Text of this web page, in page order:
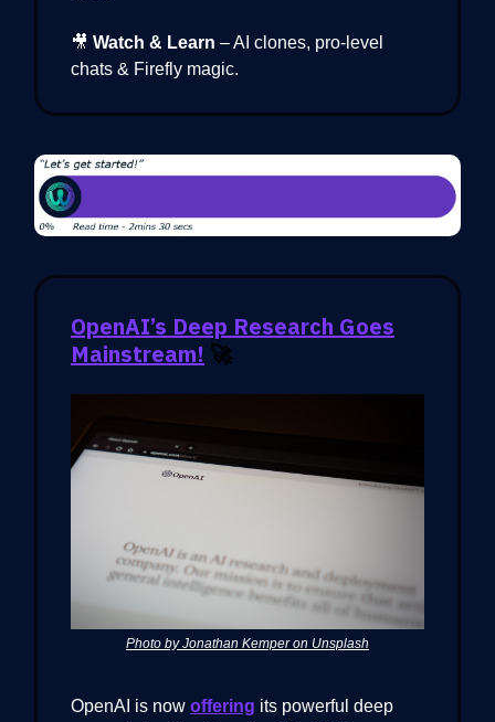
🎥 Watch & Learn – AI clones, pro-level
chats & Firefly magic.
OpenAI’s Deep Research Goes
Mainstream! 🚀
Photo by Jonathan Kemper on Unsplash
OpenAI is now offering its powerful deep